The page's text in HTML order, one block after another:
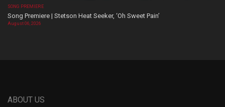
SONG PREMIERE
Song Premiere | Stetson Heat Seeker, ‘Oh Sweet Pain’
August 06, 2026
ABOUT US